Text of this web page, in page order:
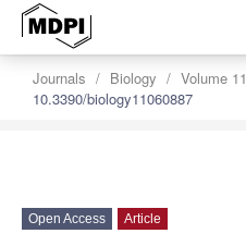
Journals Biology Volume 11
10.3390/biology11060887
Open Access Article